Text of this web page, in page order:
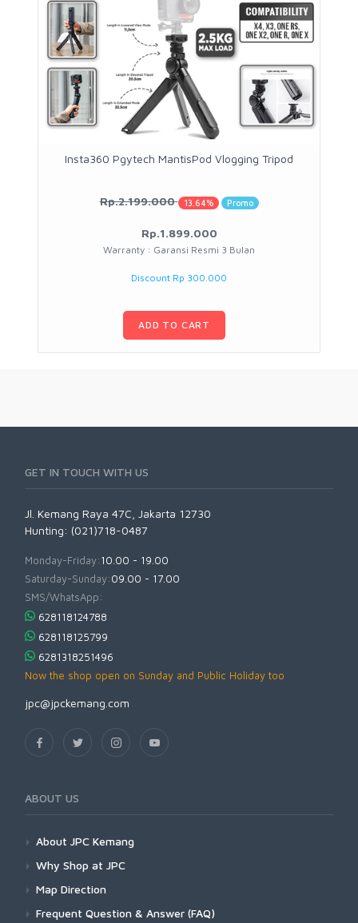
Insta360 Pgytech MantisPod Vlogging Tripod
Rp.2.199.000 13.64% Promo
Rp.1.899.000
Warranty : Garansi Resmi 3 Bulan
Discount Rp 300.000
ADD TO CART
GET IN TOUCH WITH US
Jl. Kemang Raya 47C, Jakarta 12730
Hunting: (021)718-0487
Monday-Friday:10.00 - 19.00
Saturday-Sunday:09.00 - 17.00
SMS/WhatsApp:
628118124788
628118125799
6281318251496
Now the shop open on Sunday and Public Holiday too
jpc@jpckemang.com
ABOUT US
About JPC Kemang
Why Shop at JPC
Map Direction
Frequent Question & Answer (FAQ)